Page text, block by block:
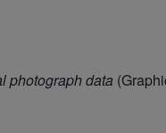
photograph data